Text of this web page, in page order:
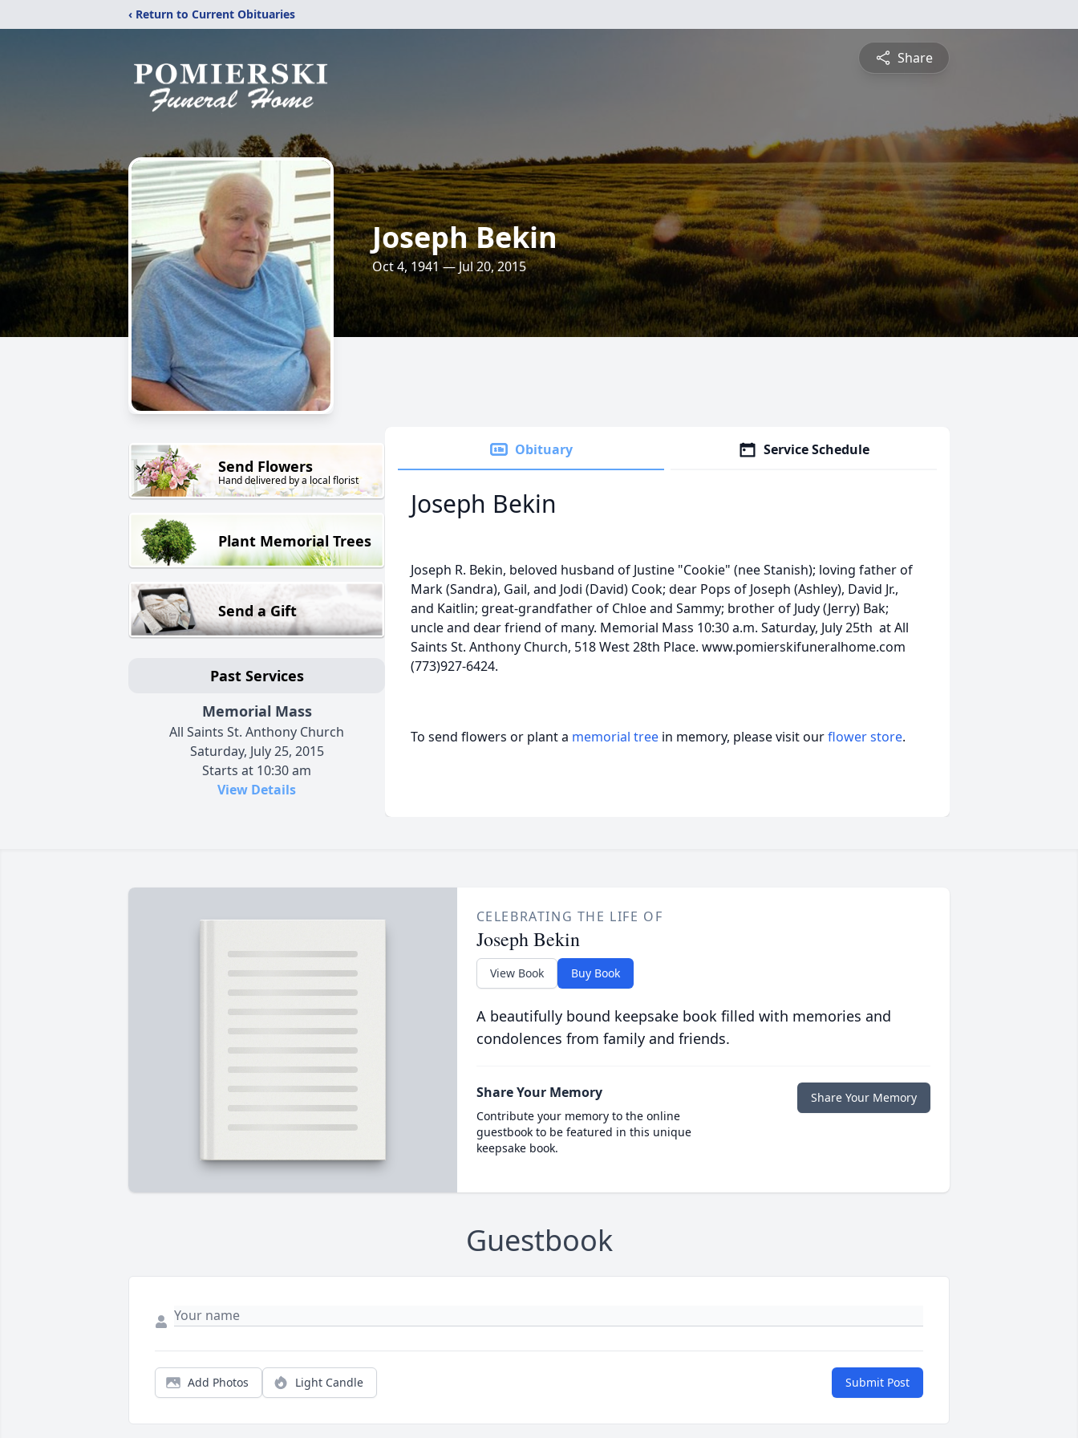
‹ Return to Current Obituaries
Share
Joseph Bekin
Oct 4, 1941 — Jul 20, 2015
Send Flowers
Hand delivered by a local florist
Plant Memorial Trees
Send a Gift
Past Services
Memorial Mass
All Saints St. Anthony Church
Saturday, July 25, 2015
Starts at 10:30 am
View Details
Obituary Service Schedule
Joseph Bekin
Joseph R. Bekin, beloved husband of Justine "Cookie" (nee Stanish); loving father of
Mark (Sandra), Gail, and Jodi (David) Cook; dear Pops of Joseph (Ashley), David Jr.,
and Kaitlin; great-grandfather of Chloe and Sammy; brother of Judy (Jerry) Bak;
uncle and dear friend of many. Memorial Mass 10:30 a.m. Saturday, July 25th at All
Saints St. Anthony Church, 518 West 28th Place. www.pomierskifuneralhome.com
(773)927-6424.
To send flowers or plant a memorial tree in memory, please visit ourflower store.
CELEBRATING THE LIFE OF
Joseph Bekin
View Book Buy Book
A beautifully bound keepsake book filled with memories and
condolences from family and friends.
Share Your Memory
Contribute your memory to the online
guestbook to be featured in this unique
keepsake book.
Share Your Memory
Guestbook
Add Photos Light Candle Submit Post